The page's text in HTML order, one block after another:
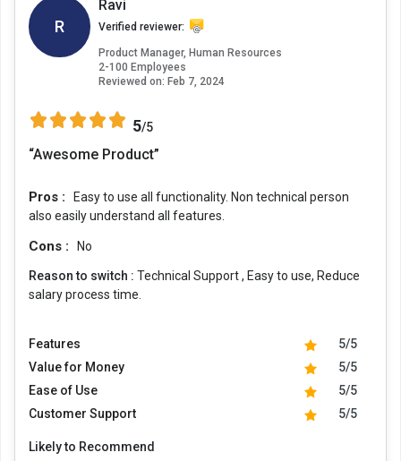
R
Ravi
Verified reviewer:
Product Manager, Human Resources
2-100 Employees
Reviewed on: Feb 7, 2024
5/5
“Awesome Product”
Pros :
Easy to use all functionality. Non technical person
also easily understand all features.
Cons : No
Reason to switch : Technical Support , Easy to use, Reduce
salary process time.
Features
5/5
Value for Money
5/5
Ease of Use
5/5
Customer Support
5/5
Likely to Recommend